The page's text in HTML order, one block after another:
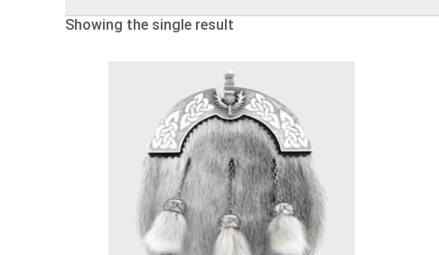
Showing the single result